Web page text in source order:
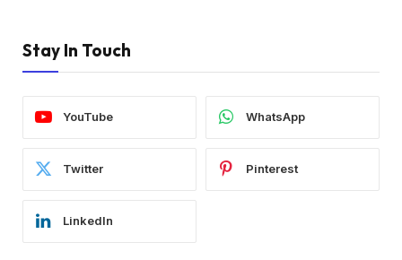
Stay In Touch
YouTube WhatsApp
Twitter Pinterest
LinkedIn